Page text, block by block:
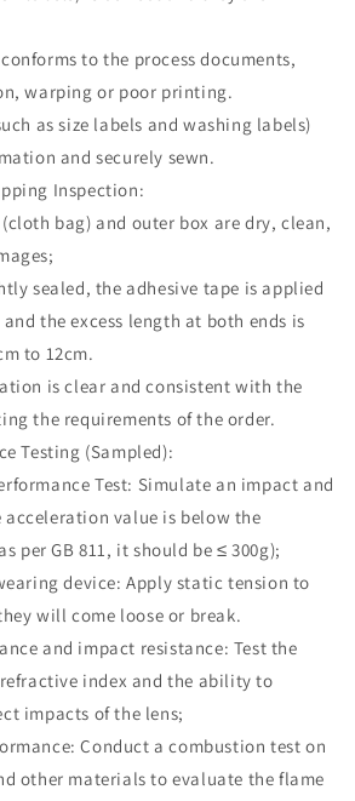
to the process documents,
warping or poor printing.
as size labels and washing labels)
and securely sewn.
Inspection:
bag) and outer box are dry, clean,
sealed, the adhesive tape is applied
the excess length at both ends is
to 12cm.
is clear and consistent with the
the requirements of the order.
Testing (Sampled):
Test: Simulate an impact and
acceleration value is below the
per GB 811, it should be ≤ 300g);
device: Apply static tension to
will come loose or break.
and impact resistance: Test the
index and the ability to
impacts of the lens;
Conduct a combustion test on
other materials to evaluate the flame